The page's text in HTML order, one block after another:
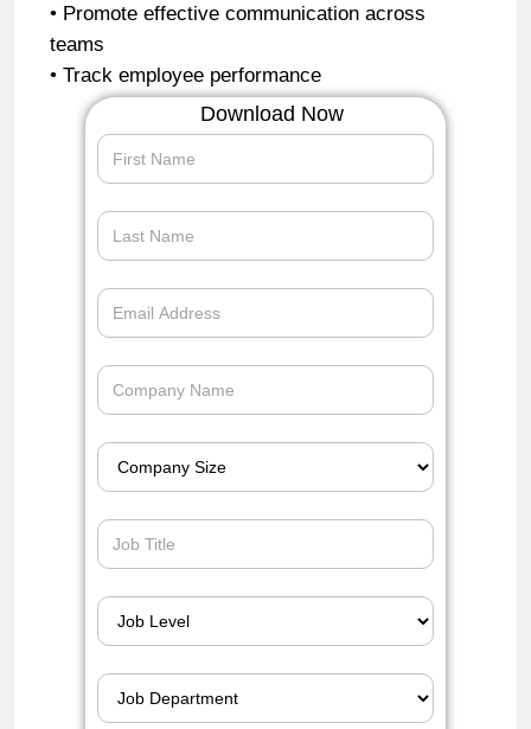
• Promote effective communication across
teams
• Track employee performance
Download Now
speed-up-
auto-
operations-
slack